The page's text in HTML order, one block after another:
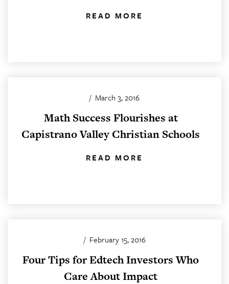
READ MORE
/ March 3, 2016
Math Success Flourishes at
Capistrano Valley Christian Schools
READ MORE
/ February 15, 2016
Four Tips for Edtech Investors Who
Care About Impact